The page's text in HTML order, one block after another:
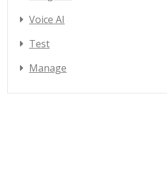
Voice AI
Test
Manage